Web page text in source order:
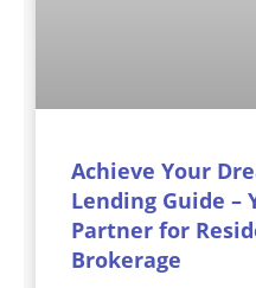
Achieve Your
Lending Guide –
Partner for
Brokerage